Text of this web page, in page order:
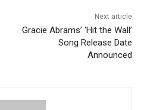
Next article
Gracie Abrams’ ‘Hit the Wall’
Song Release Date
Announced